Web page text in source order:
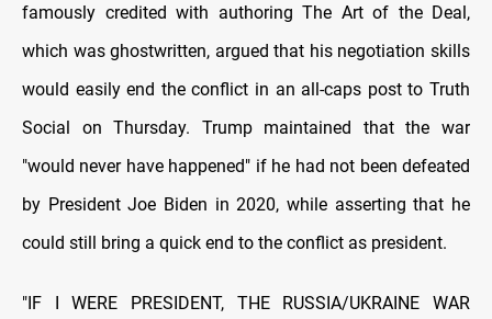
famously credited with authoring The Art of the Deal,
which was ghostwritten, argued that his negotiation skills
would easily end the conflict in an all-caps post to Truth
Social on Thursday. Trump maintained that the war
"would never have happened" if he had not been defeated
by President Joe Biden in 2020, while asserting that he
could still bring a quick end to the conflict as president.
"IF I WERE PRESIDENT, THE RUSSIA/UKRAINE WAR